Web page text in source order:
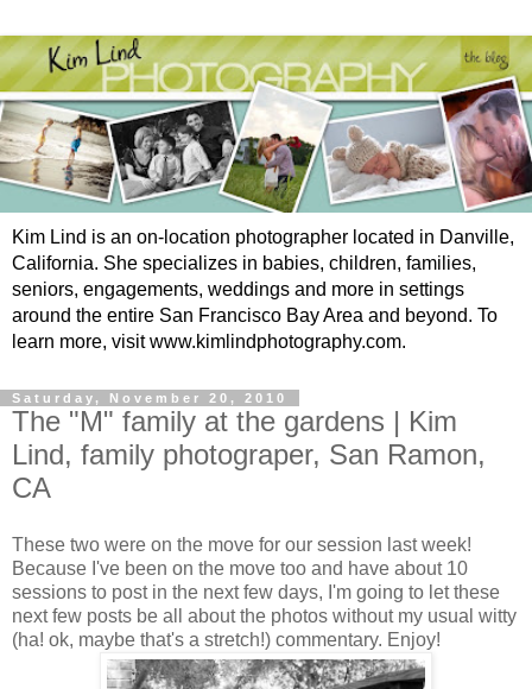
Kim Lind is an on-location photographer located in Danville,
California. She specializes in babies, children, families,
seniors, engagements, weddings and more in settings
around the entire San Francisco Bay Area and beyond. To
learn more, visit www.kimlindphotography.com.
Saturday, November 20, 2010
The "M" family at the gardens | Kim
Lind, family photograper, San Ramon,
CA
These two were on the move for our session last week!
Because I've been on the move too and have about 10
sessions to post in the next few days, I'm going to let these
next few posts be all about the photos without my usual witty
(ha! ok, maybe that's a stretch!) commentary. Enjoy!